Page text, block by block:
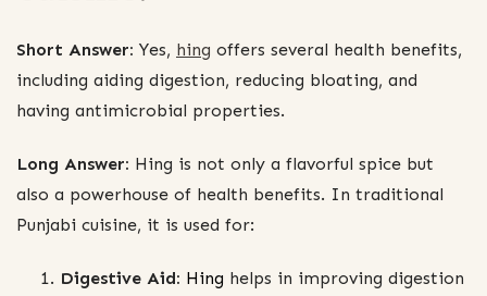
Short Answer: Yes, hing offers several health benefits,
including aiding digestion, reducing bloating, and
having antimicrobial properties.
Long Answer: Hing is not only a flavorful spice but
also a powerhouse of health benefits. In traditional
Punjabi cuisine, it is used for:
Digestive Aid: Hing helps in improving digestion